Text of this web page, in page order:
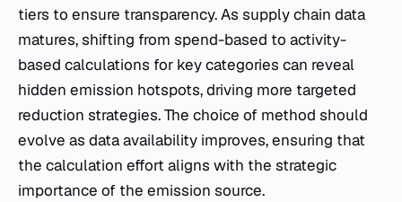
tiers to ensure transparency. As supply chain data
matures, shifting from spend-based to activity-
based calculations for key categories can reveal
hidden emission hotspots, driving more targeted
reduction strategies. The choice of method should
evolve as data availability improves, ensuring that
the calculation effort aligns with the strategic
importance of the emission source.